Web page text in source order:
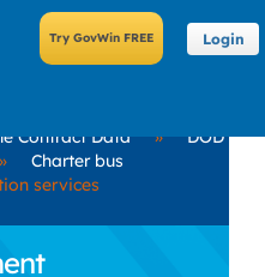
Login
Contract Data »
DOD
»
Charter bus
services